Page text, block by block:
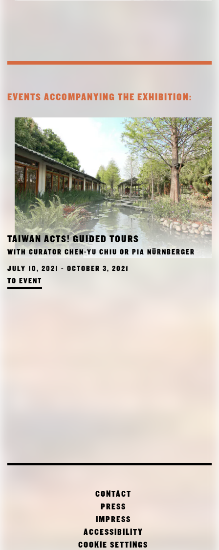
EVENTS ACCOMPANYING THE EXHIBITION:
TAIWAN ACTS! GUIDED TOURS
WITH CURATOR CHEN-YU CHIU OR PIA NÜRNBERGER
JULY 10, 2021 - OCTOBER 3, 2021
TO EVENT
CONTACT
PRESS
IMPRESS
ACCESSIBILITY
COOKIE SETTINGS